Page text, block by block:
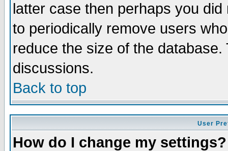
latter case then perhaps you
to periodically remove users
reduce the size of the
discussions.
Back to top
User
How do I change my settings?